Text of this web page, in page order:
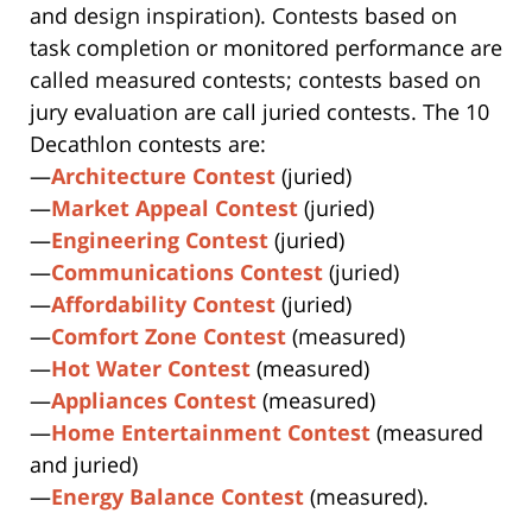
and design inspiration). Contests based on
task completion or monitored performance are
called measured contests; contests based on
jury evaluation are call juried contests. The 10
Decathlon contests are:
—Architecture Contest (juried)
—Market Appeal Contest (juried)
—Engineering Contest (juried)
—Communications Contest (juried)
—Affordability Contest (juried)
—Comfort Zone Contest (measured)
—Hot Water Contest (measured)
—Appliances Contest (measured)
—Home Entertainment Contest (measured
and juried)
—Energy Balance Contest (measured).